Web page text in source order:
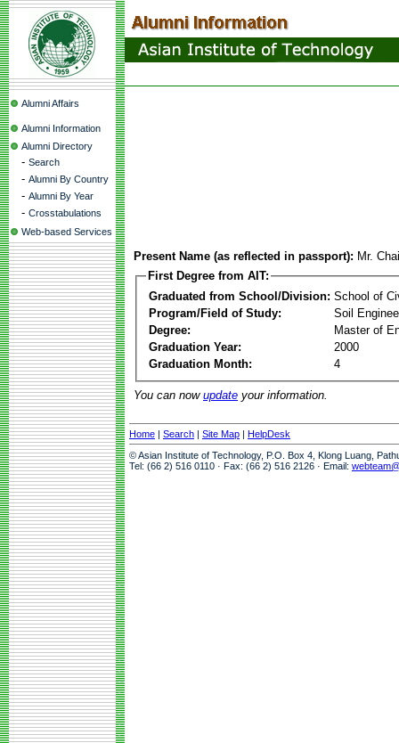
Alumni Affairs
Alumni Information
Alumni Directory
- Search
- Alumni By Country
- Alumni By Year
- Crosstabulations
Web-based Services
Present Name (as reflected in passport): Mr.
First Degree from AIT:
Graduated from School/Division: School of
Program/Field of Study:
Soil
Degree:
Master of
Graduation Year:
2000
Graduation Month:
4
You can now update your information.
Home | Search | Site Map | HelpDesk
© Asian Institute of Technology, P.O. Box 4, Klong Luang,
Tel: (66 2) 516 0110 · Fax: (66 2) 516 2126 · Email: